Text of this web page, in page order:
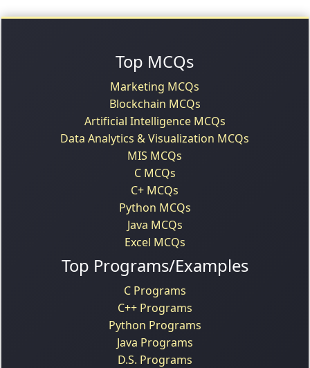
Top MCQs
Marketing MCQs
Blockchain MCQs
Artificial Intelligence MCQs
Data Analytics & Visualization MCQs
MIS MCQs
C MCQs
C+ MCQs
Python MCQs
Java MCQs
Excel MCQs
Top Programs/Examples
C Programs
C++ Programs
Python Programs
Java Programs
D.S. Programs